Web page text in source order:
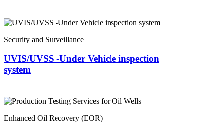
Security and Surveillance
UVIS/UVSS -Under Vehicle inspection
system
Enhanced Oil Recovery (EOR)